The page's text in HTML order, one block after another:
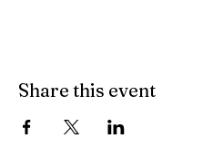
Share this event